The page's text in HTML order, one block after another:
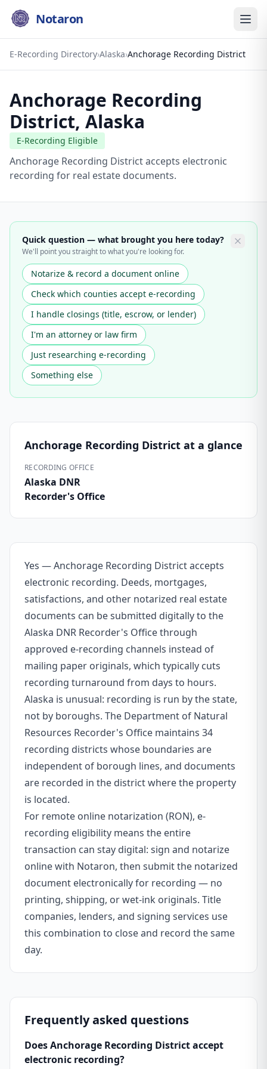
Notaron
E-Recording Directory›Alaska›Anchorage Recording District
Anchorage Recording
District, Alaska
E-Recording Eligible
Anchorage Recording District accepts electronic
recording for real estate documents.
Quick question — what brought you here today?
We'll point you straight to what you're looking for.
Notarize & record a document online
Check which counties accept e-recording
I handle closings (title, escrow, or lender)
I'm an attorney or law firm
Just researching e-recording
Something else
Anchorage Recording District at a glance
RECORDING OFFICE
Alaska DNR
Recorder's Office
Yes — Anchorage Recording District accepts
electronic recording. Deeds, mortgages,
satisfactions, and other notarized real estate
documents can be submitted digitally to the
Alaska DNR Recorder's Office through
approved e-recording channels instead of
mailing paper originals, which typically cuts
recording turnaround from days to hours.
Alaska is unusual: recording is run by the state,
not by boroughs. The Department of Natural
Resources Recorder's Office maintains 34
recording districts whose boundaries are
independent of borough lines, and documents
are recorded in the district where the property
is located.
For remote online notarization (RON), e-
recording eligibility means the entire
transaction can stay digital: sign and notarize
online with Notaron, then submit the notarized
document electronically for recording — no
printing, shipping, or wet-ink originals. Title
companies, lenders, and signing services use
this combination to close and record the same
day.
Frequently asked questions
Does Anchorage Recording District accept
electronic recording?